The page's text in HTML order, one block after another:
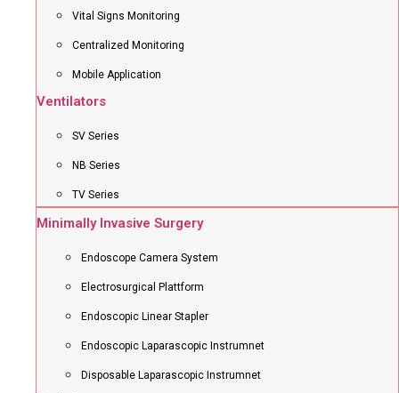
Vital Signs Monitoring
Centralized Monitoring
Mobile Application
Ventilators
SV Series
NB Series
TV Series
Minimally Invasive Surgery
Endoscope Camera System
Electrosurgical Plattform
Endoscopic Linear Stapler
Endoscopic Laparascopic Instrumnet
Disposable Laparascopic Instrumnet